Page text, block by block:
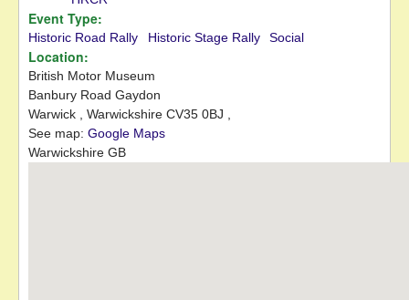
Event Type:
Historic Road Rally Historic Stage Rally Social
Location:
British Motor Museum
Banbury Road Gaydon
Warwick , Warwickshire CV35 0BJ
See map: Google Maps
Warwickshire GB